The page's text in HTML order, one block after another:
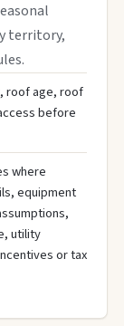
territory,
roof age, roof
before
where
equipment
utility
or tax